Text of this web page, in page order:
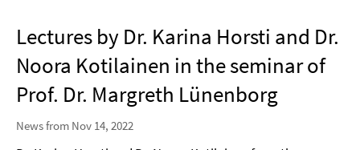
Lectures by Dr. Karina Horsti and Dr.
Noora Kotilainen in the seminar of
Prof. Dr. Margreth Lünenborg
News from Nov 14, 2022